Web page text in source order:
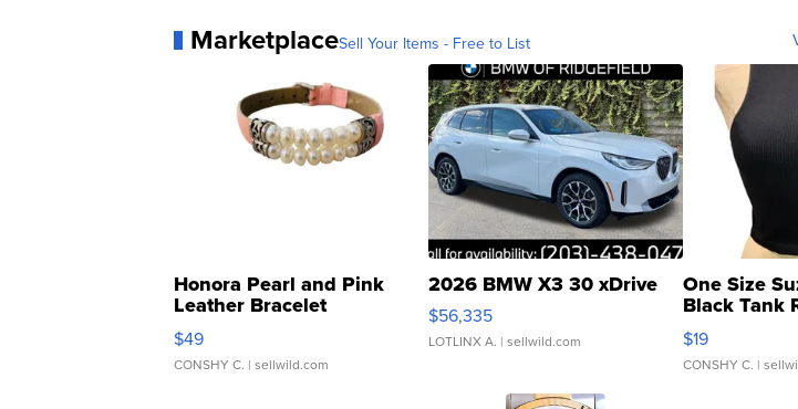
MarketplaceSell Your Items - Free to List
Honora Pearl and Pink
Leather Bracelet
Adjustable Buckle Clo...
$49
CONSHY C. | sellwild.com
2026 BMW X3 30 xDrive
$56,335
LOTLINX A. | sellwild.com
One Size
Black Tank
$19
CONSHY C. |